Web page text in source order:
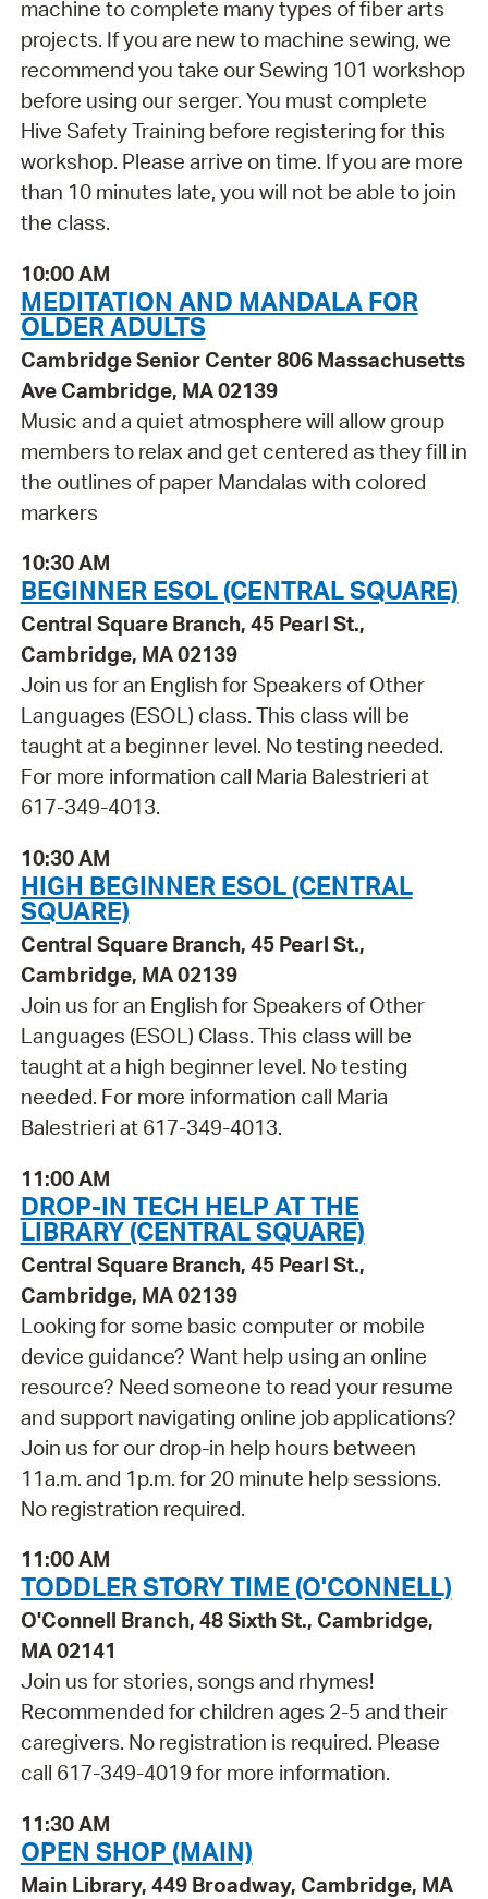
machine to complete many types of fiber arts
projects. If you are new to machine sewing, we
recommend you take our Sewing 101 workshop
before using our serger. You must complete
Hive Safety Training before registering for this
workshop. Please arrive on time. If you are more
than 10 minutes late, you will not be able to join
the class.
10:00 AM
MEDITATION AND MANDALA FOR
OLDER ADULTS
Cambridge Senior Center 806 Massachusetts
Ave Cambridge, MA 02139
Music and a quiet atmosphere will allow group
members to relax and get centered as they fill in
the outlines of paper Mandalas with colored
markers
10:30 AM
BEGINNER ESOL (CENTRAL SQUARE)
Central Square Branch, 45 Pearl St.,
Cambridge, MA 02139
Join us for an English for Speakers of Other
Languages (ESOL) class. This class will be
taught at a beginner level. No testing needed.
For more information call Maria Balestrieri at
617-349-4013.
10:30 AM
HIGH BEGINNER ESOL (CENTRAL
SQUARE)
Central Square Branch, 45 Pearl St.,
Cambridge, MA 02139
Join us for an English for Speakers of Other
Languages (ESOL) Class. This class will be
taught at a high beginner level. No testing
needed. For more information call Maria
Balestrieri at 617-349-4013.
11:00 AM
DROP-IN TECH HELP AT THE
LIBRARY (CENTRAL SQUARE)
Central Square Branch, 45 Pearl St.,
Cambridge, MA 02139
Looking for some basic computer or mobile
device guidance? Want help using an online
resource? Need someone to read your resume
and support navigating online job applications?
Join us for our drop-in help hours between
11a.m. and 1p.m. for 20 minute help sessions.
No registration required.
11:00 AM
TODDLER STORY TIME (O'CONNELL)
O'Connell Branch, 48 Sixth St., Cambridge,
MA 02141
Join us for stories, songs and rhymes!
Recommended for children ages 2-5 and their
caregivers. No registration is required. Please
call 617-349-4019 for more information.
11:30 AM
OPEN SHOP (MAIN)
Main Library, 449 Broadway, Cambridge, MA